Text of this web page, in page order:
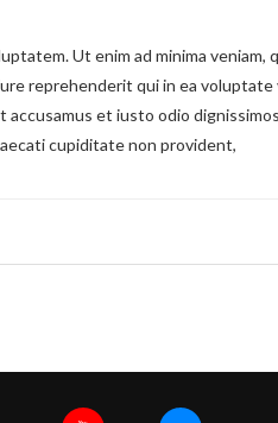
Ut enim ad minima
reprehenderit qui in ea voluptate
et iusto odio
cupiditate non provident,